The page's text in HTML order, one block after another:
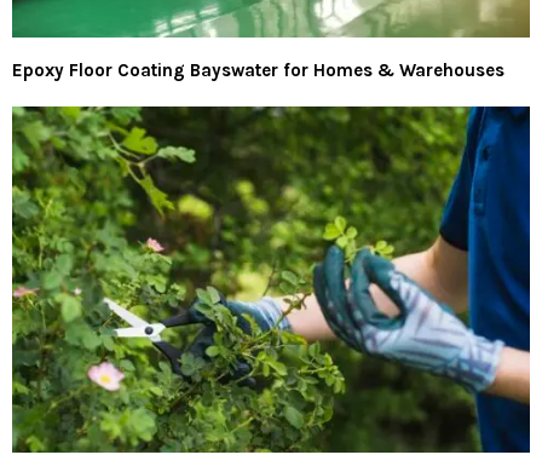
Epoxy Floor Coating Bayswater for Homes & Warehouses